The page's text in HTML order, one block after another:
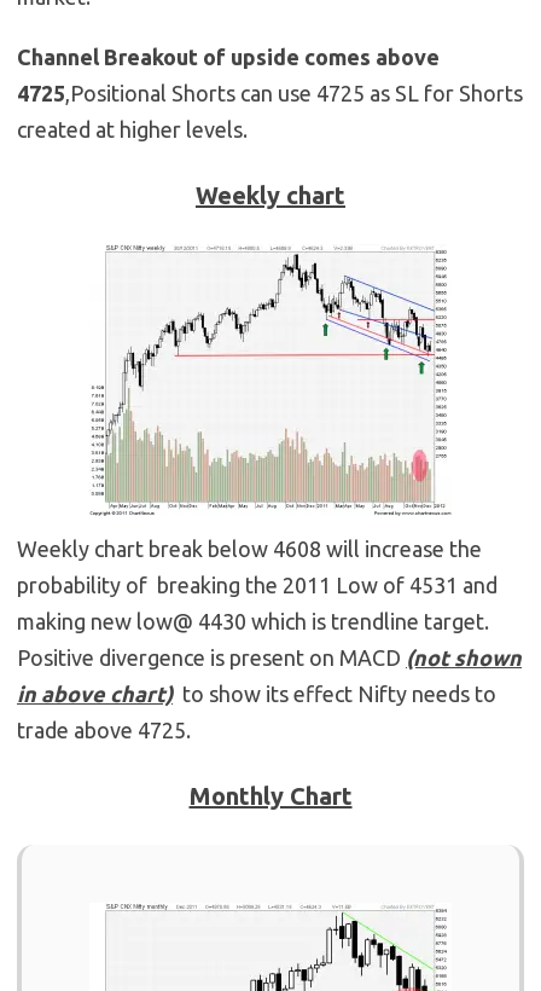
Channel Breakout of upside comes above
4725,Positional Shorts can use 4725 as SL for Shorts
created at higher levels.
Weekly chart
Weekly chart break below 4608 will increase the
probability of breaking the 2011 Low of 4531 and
making new low@ 4430 which is trendline target.
Positive divergence is present on MACD (not shown
in above chart)to show its effect Nifty needs to
trade above 4725.
Monthly Chart